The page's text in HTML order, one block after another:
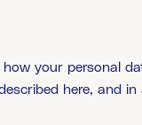
your personal
here, and